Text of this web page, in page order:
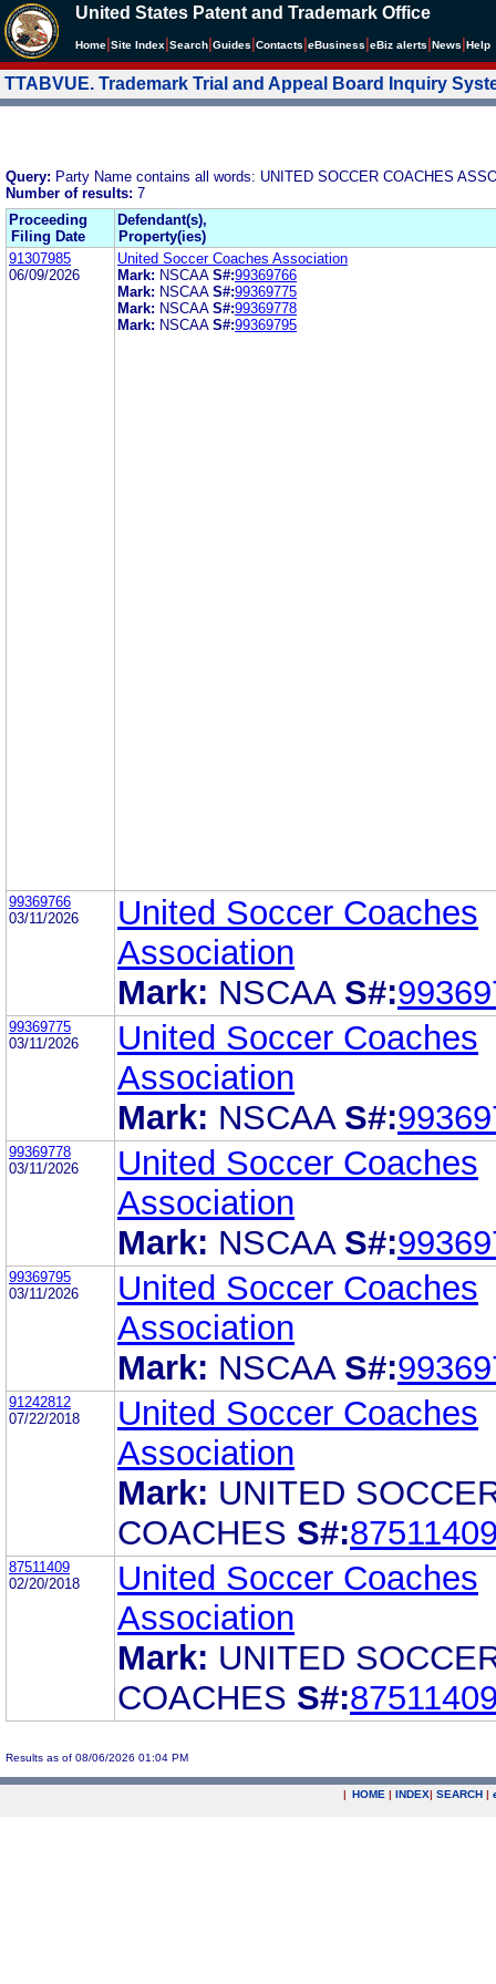
United States Patent and Trademark Office
Home Site Index Search Guides Contacts eBusiness eBiz alerts News Help
TTABVUE. Trademark Trial and Appeal Board Inquiry
Query: Party Name contains all words: UNITED SOCCER COACHES
Number of results: 7
Proceeding
Filing Date
Defendant(s),
Property(ies)
91307985
06/09/2026
United Soccer Coaches Association
Mark: NSCAA S#:99369766
Mark: NSCAA S#:99369775
Mark: NSCAA S#:99369778
Mark: NSCAA S#:99369795
99369766
03/11/2026
United Soccer Coaches
Association
Mark: NSCAA S#:
99369775
03/11/2026
United Soccer Coaches
Association
Mark: NSCAA S#:
99369778
03/11/2026
United Soccer Coaches
Association
Mark: NSCAA S#:
99369795
03/11/2026
United Soccer Coaches
Association
Mark: NSCAA S#:
91242812
07/22/2018
United Soccer Coaches
Association
Mark: UNITED
COACHES S#:
87511409
02/20/2018
United Soccer Coaches
Association
Mark: UNITED
COACHES S#:
Results as of 08/06/2026 01:04 PM
| HOME | INDEX| SEARCH |